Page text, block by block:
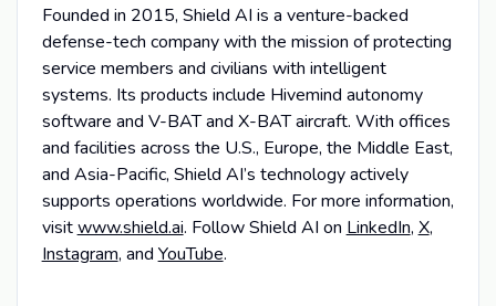
Founded in 2015, Shield AI is a venture-backed
defense-tech company with the mission of protecting
service members and civilians with intelligent
systems. Its products include Hivemind autonomy
software and V-BAT and X-BAT aircraft. With offices
and facilities across the U.S., Europe, the Middle East,
and Asia-Pacific, Shield AI’s technology actively
supports operations worldwide. For more information,
visitwww.shield.ai. Follow Shield AI on LinkedIn, X,
Instagram, and YouTube.